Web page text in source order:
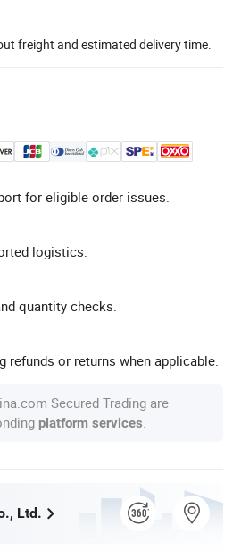
freight and estimated delivery time.
for eligible order issues.
logistics.
quantity checks.
or returns when applicable.
Secured Trading are
platform services
Ltd.